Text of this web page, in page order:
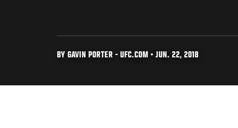
BY GAVIN PORTER - UFC.COM • JUN. 22, 2018